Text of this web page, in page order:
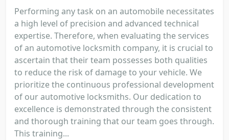
Performing any task on an automobile necessitates
a high level of precision and advanced technical
expertise. Therefore, when evaluating the services
of an automotive locksmith company, it is crucial to
ascertain that their team possesses both qualities
to reduce the risk of damage to your vehicle. We
prioritize the continuous professional development
of our automotive locksmiths. Our dedication to
excellence is demonstrated through the consistent
and thorough training that our team goes through.
This training...